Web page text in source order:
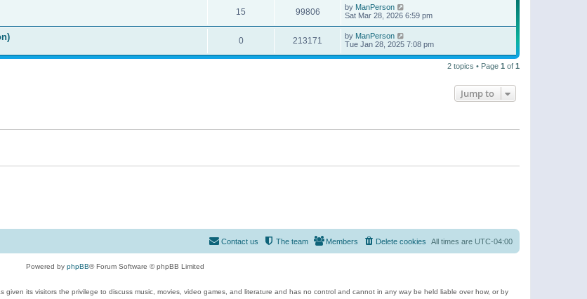
t
s
t
p
o
s
t
15 99806 by ManPerson
Sat Mar 28, 2026 6:59 pm
0 213171 by ManPerson
Tue Jan 28, 2025 7:08 pm
2 topics • Page 1 of 1
Jump to
All times are UTC-04:00
Delete cookies
Members
The team
Contact us
Powered by phpBB® Forum Software © phpBB Limited
given its visitors the privilege to discuss music, movies, video games, and literature and has no control and cannot in any way be held liable over how, or by